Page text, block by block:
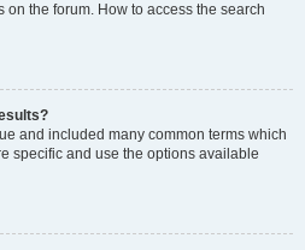
the forum. How to access the search
and included many common terms which
specific and use the options available